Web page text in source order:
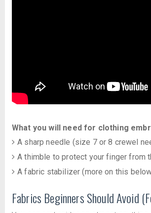
What you will need for clothing
A sharp needle (size 7 or 8 crewel
A thimble to protect your finger from
A fabric stabilizer (more on this
Fabrics Beginners Should Avoid